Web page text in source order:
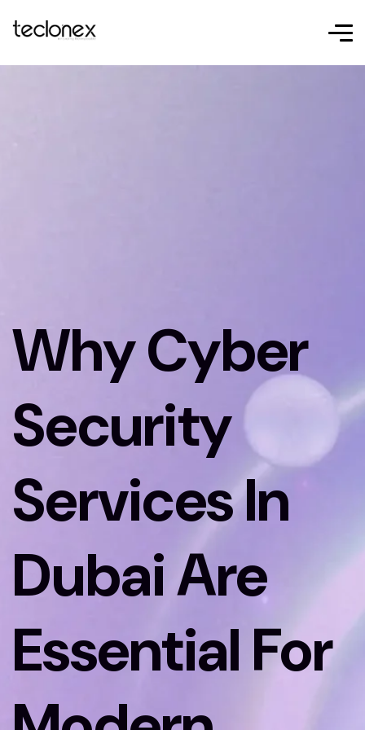
Why Cyber
Security
Services In
Dubai Are
Essential For